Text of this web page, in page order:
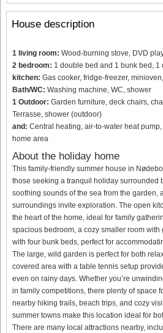
House description
1 living room: Wood-burning stove, DVD
2 bedroom: 1 double bed and 1 bunk bed,
kitchen: Gas cooker, fridge-freezer,
Bath/WC: Washing machine, WC, shower
1 Outdoor: Garden furniture, deck chairs,
Terrasse, shower (outdoor)
and: Central heating, air-to-water heat
home area
About the holiday home
This family-friendly summer house in
those seeking a tranquil holiday surrounded
soothing sounds of the sea from the garden,
surroundings invite exploration. The open
the heart of the home, ideal for family
spacious bedroom, a cozy smaller room
with four bunk beds, perfect for
The large, wild garden is perfect for both
covered area with a table tennis setup
even on rainy days. Whether you’re
in family competitions, there plenty of space
nearby hiking trails, beach trips, and cozy
summer towns make this location ideal for
There are many local attractions nearby,